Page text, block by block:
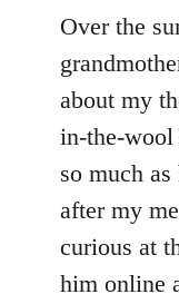
Over the
about my
in-the-
so much
after my
curious at
him online